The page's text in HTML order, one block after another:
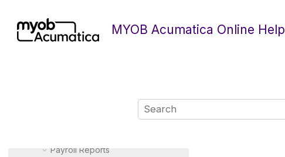
MYOB Acumatica Online Help
Document Management
Reports
General Ledger Reports
Payroll Reports